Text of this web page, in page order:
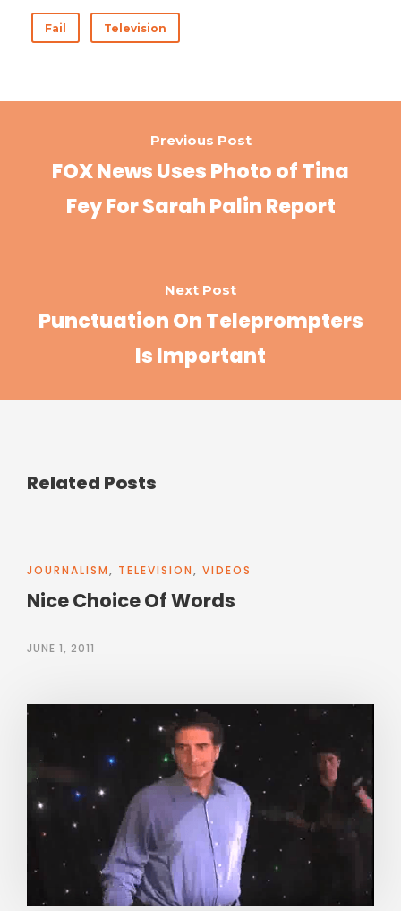
e
b
o
it
te
er
es
k
e
n
Fail Television
Previous Post
FOX News Uses Photo of Tina
Fey For Sarah Palin Report
Next Post
Punctuation On Teleprompters
Is Important
Related Posts
JOURNALISM, TELEVISION, VIDEOS
Nice Choice Of Words
JUNE 1, 2011